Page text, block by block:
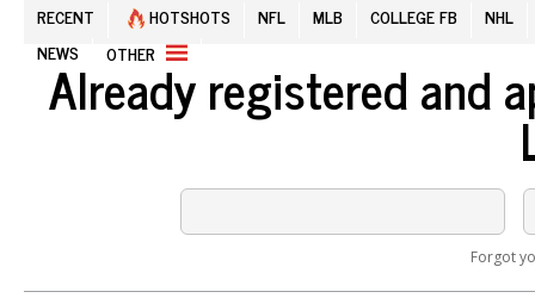
RECENT HOTSHOTS NFL MLB COLLEGE FB
NHL
NEWS
OTHER
Already registered and
Forgot